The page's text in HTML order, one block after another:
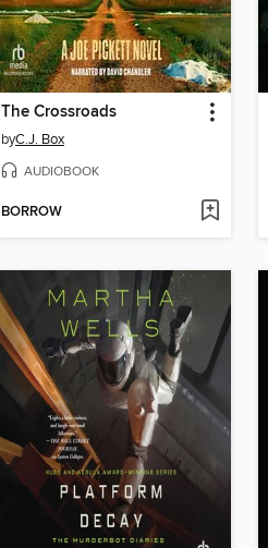
The Crossroads
byC.J. Box
AUDIOBOOK
BORROW